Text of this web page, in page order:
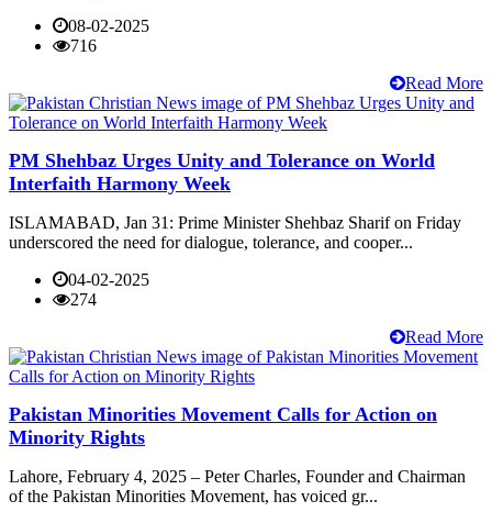
08-02-2025
716
Read More
PM Shehbaz Urges Unity and Tolerance on World
Interfaith Harmony Week
ISLAMABAD, Jan 31: Prime Minister Shehbaz Sharif on Friday
underscored the need for dialogue, tolerance, and cooper...
04-02-2025
274
Read More
Pakistan Minorities Movement Calls for Action on
Minority Rights
Lahore, February 4, 2025 – Peter Charles, Founder and Chairman
of the Pakistan Minorities Movement, has voiced gr...